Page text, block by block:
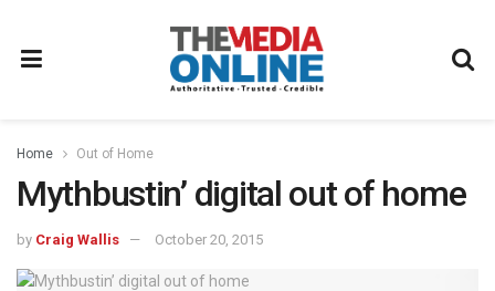
Home Out of Home
Mythbustin’ digital out of home
by Craig Wallis October 20, 2015